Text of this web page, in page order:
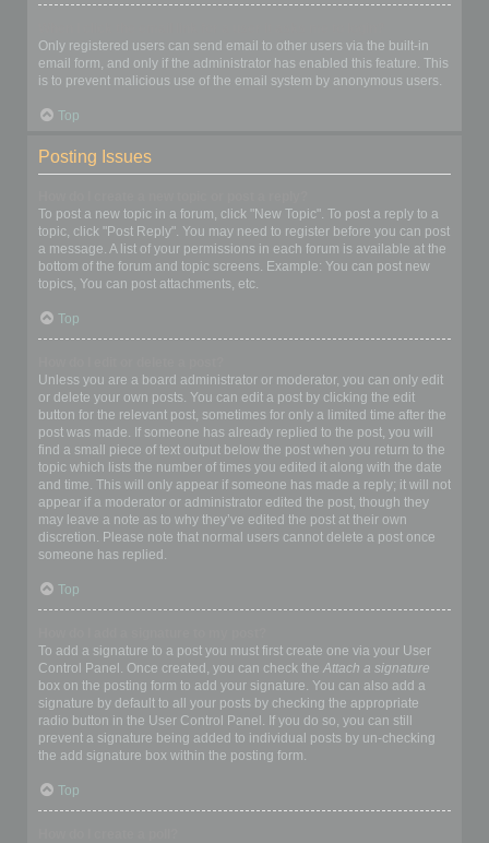
Only registered users can send email to other users via the built-in
email form, and only if the administrator has enabled this feature. This
is to prevent malicious use of the email system by anonymous users.
Top
Posting Issues
To post a new topic in a forum, click "New Topic". To post a reply to a
topic, click "Post Reply". You may need to register before you can post
a message. A list of your permissions in each forum is available at the
bottom of the forum and topic screens. Example: You can post new
topics, You can post attachments, etc.
Top
Unless you are a board administrator or moderator, you can only edit
or delete your own posts. You can edit a post by clicking the edit
button for the relevant post, sometimes for only a limited time after the
post was made. If someone has already replied to the post, you will
find a small piece of text output below the post when you return to the
topic which lists the number of times you edited it along with the date
and time. This will only appear if someone has made a reply; it will not
appear if a moderator or administrator edited the post, though they
may leave a note as to why they’ve edited the post at their own
discretion. Please note that normal users cannot delete a post once
someone has replied.
Top
To add a signature to a post you must first create one via your User
Control Panel. Once created, you can check the Attach a signature
box on the posting form to add your signature. You can also add a
signature by default to all your posts by checking the appropriate
radio button in the User Control Panel. If you do so, you can still
prevent a signature being added to individual posts by un-checking
the add signature box within the posting form.
Top